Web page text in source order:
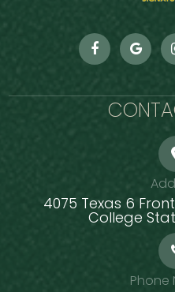
4075 Texas 6
​​​​​​​College
Phone